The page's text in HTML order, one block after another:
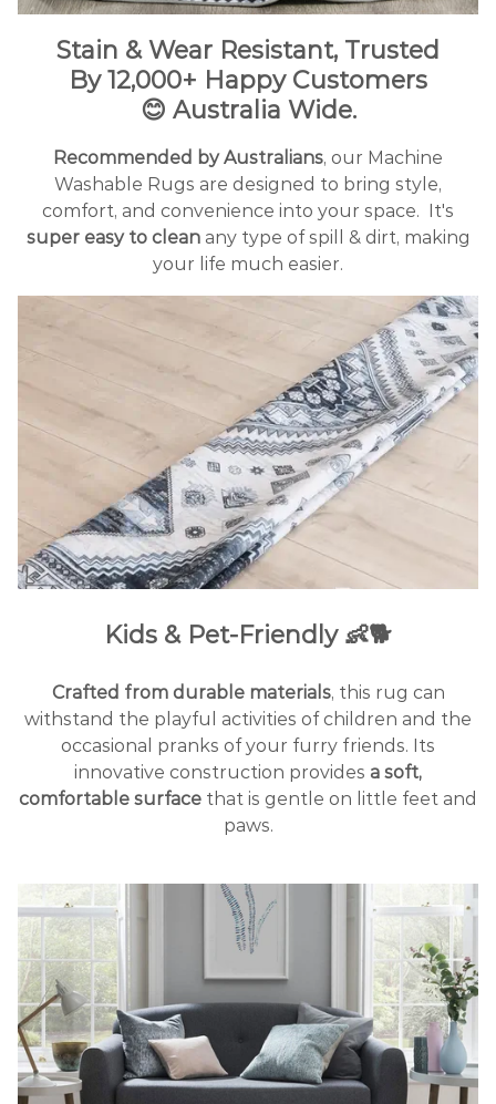
Stain & Wear Resistant, Trusted
By12,000+ Happy Customers
😊 Australia Wide.
Recommended by Australians, our Machine
Washable Rugs are designed to bring style,
comfort, and convenience into your space. It's
super easy to cleanany type of spill & dirt, making
your life much easier.
Kids & Pet-Friendly 👶🐕
Crafted from durable materials, this rug can
withstand the playful activities of children and the
occasional pranks of your furry friends. Its
innovative construction provides a soft,
comfortable surface that is gentle on little feet and
paws.